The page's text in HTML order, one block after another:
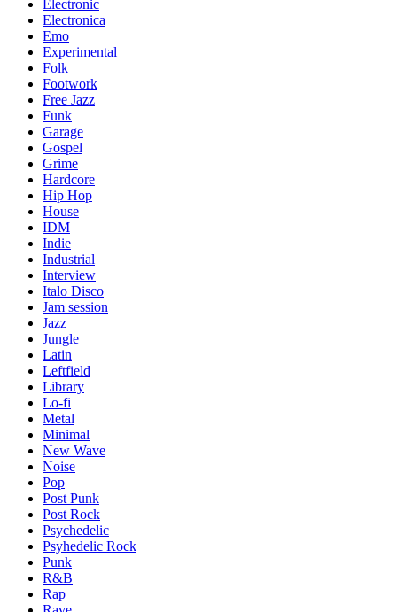
Electronic
Electronica
Emo
Experimental
Folk
Footwork
Free Jazz
Funk
Garage
Gospel
Grime
Hardcore
Hip Hop
House
IDM
Indie
Industrial
Interview
Italo Disco
Jam session
Jazz
Jungle
Latin
Leftfield
Library
Lo-fi
Metal
Minimal
New Wave
Noise
Pop
Post Punk
Post Rock
Psychedelic
Psyhedelic Rock
Punk
R&B
Rap